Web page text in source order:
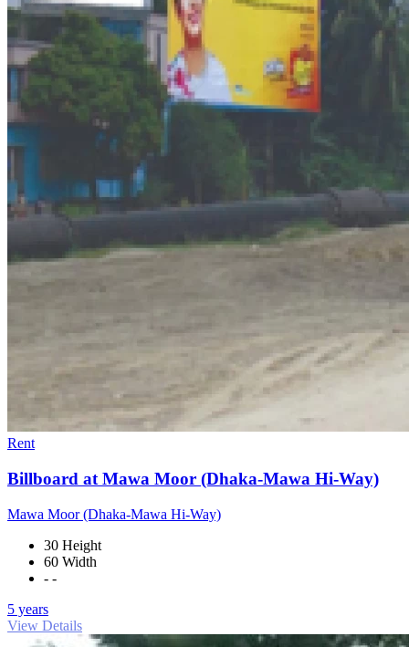
Rent
Billboard at Mawa Moor (Dhaka-Mawa Hi-Way)
Mawa Moor (Dhaka-Mawa Hi-Way)
30 Height
60 Width
- -
5 years
View Details